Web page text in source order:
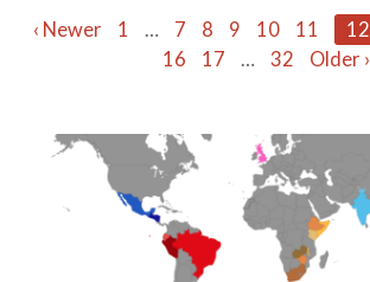
Posts
navigation
‹ Newer 1 … 7 8 9 10 11 12
16
17 … 32 Older ›